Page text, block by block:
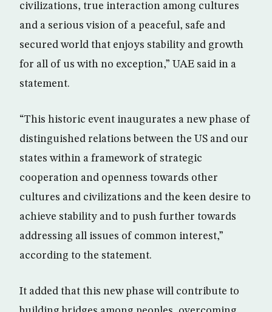
civilizations, true interaction among cultures
and a serious vision of a peaceful, safe and
secured world that enjoys stability and growth
for all of us with no exception,” UAE said in a
statement.
“This historic event inaugurates a new phase of
distinguished relations between the US and our
states within a framework of strategic
cooperation and openness towards other
cultures and civilizations and the keen desire to
achieve stability and to push further towards
addressing all issues of common interest,”
according to the statement.
It added that this new phase will contribute to